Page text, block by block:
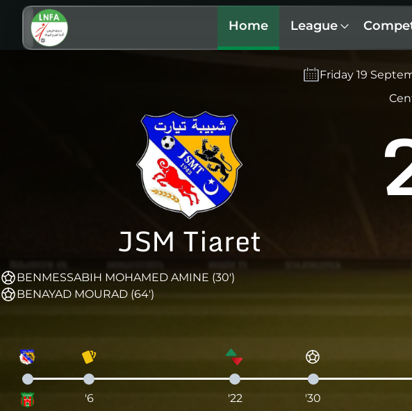
Home League
Friday 19
JSM Tiaret
BENMESSABIH MOHAMED AMINE (30')
BENAYAD MOURAD (64')
'6 '22 '30